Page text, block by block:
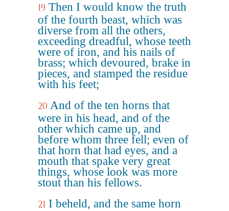
19 Then I would know the truth
of the fourth beast, which was
diverse from all the others,
exceeding dreadful, whose teeth
were of iron, and his nails of
brass; which devoured, brake in
pieces, and stamped the residue
with his feet;
20 And of the ten horns that
were in his head, and of the
other which came up, and
before whom three fell; even of
that horn that had eyes, and a
mouth that spake very great
things, whose look was more
stout than his fellows.
21 I beheld, and the same horn